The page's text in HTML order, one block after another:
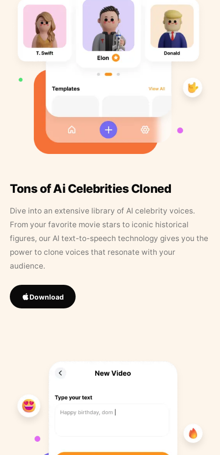
Tons of Ai Celebrities Cloned
Dive into an extensive library of AI celebrity voices.
From your favorite movie stars to iconic historical
figures, our AI text-to-speech technology gives you the
power to clone voices that resonate with your
audience.
Download